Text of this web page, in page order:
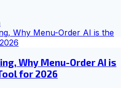
Why Menu-Order AI is
for 2026